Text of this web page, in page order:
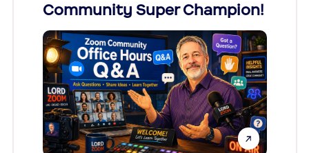
Community Super Champion!